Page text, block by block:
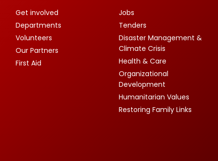
Get involved
Departments
Volunteers
Our Partners
First Aid
Jobs
Tenders
Disaster Management &
Climate Crisis
Health & Care
Organizational
Development
Humanitarian Values
Restoring Family Links